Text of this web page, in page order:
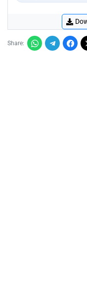
Share: